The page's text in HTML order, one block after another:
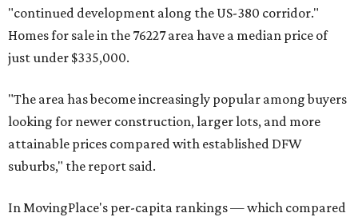
"continued development along the US-380 corridor."
Homes for sale in the 76227 area have a median price of
just under $335,000.
"The area has become increasingly popular among buyers
looking for newer construction, larger lots, and more
attainable prices compared with established DFW
suburbs," the report said.
In MovingPlace's per-capita rankings — which compared